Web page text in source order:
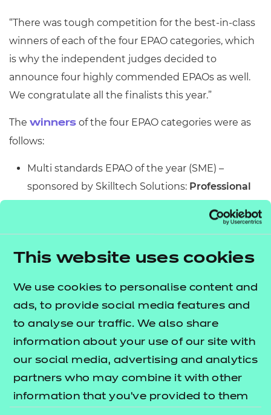
This website uses cookies
We use cookies to personalise content and
ads, to provide social media features and
to analyse our traffic. We also share
information about your use of our site with
our social media, advertising and analytics
partners who may combine it with other
information that you’ve provided to them
“There was tough competition for the best-in-class
winners of each of the four EPAO categories, which
is why the independent judges decided to
announce four highly commended EPAOs as well.
We congratulate all the finalists this year.”
The winners of the four EPAO categories were as
follows:
Multi standards EPAO of the year (SME) –
sponsored by Skilltech Solutions: Professional
Multi standards EPAO of the year (50 + on
Awarding
FDQ
Best collaboration to deliver EPA Services –
sponsored by Advanced Secure Technologies:
Through our funding of Fika’s “7 Skills of Mental
Fitness” curriculum, we’ve been able to support